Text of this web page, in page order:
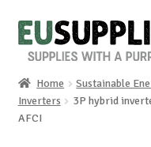
Skip
to
Skip
to
Home
Home Sustainable
Inverters
3P hybrid
AFCI